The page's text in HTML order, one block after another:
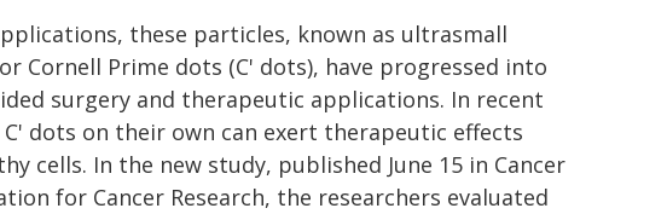
these particles, known as ultrasmall
Cornell Prime dots (C' dots), have progressed into
surgery and therapeutic applications. In recent
dots on their own can exert therapeutic effects
cells. In the new study, published June 15 in Cancer
for Cancer Research, the researchers evaluated